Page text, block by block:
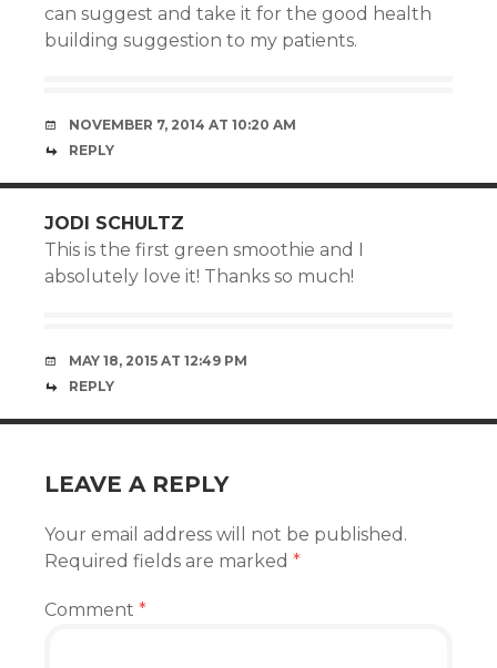
can suggest and take it for the good health
building suggestion to my patients.
NOVEMBER 7, 2014 AT 10:20 AM
REPLY
JODI SCHULTZ
This is the first green smoothie and I
absolutely love it! Thanks so much!
MAY 18, 2015 AT 12:49 PM
REPLY
LEAVE A REPLY
Your email address will not be published.
Required fields are marked *
Comment *